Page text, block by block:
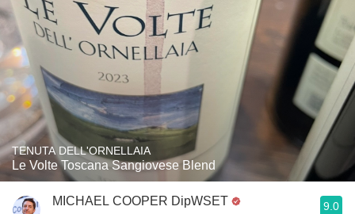
TENUTA DELL'ORNELLAIA
Le Volte Toscana Sangiovese Blend
MICHAEL COOPER DipWSET 9.0